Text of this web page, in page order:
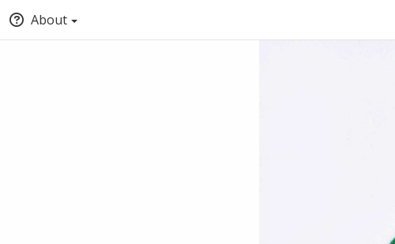
About